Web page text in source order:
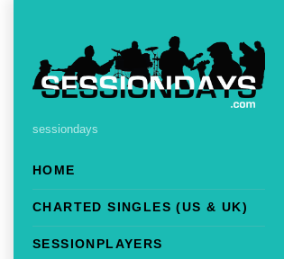
sessiondays
HOME
CHARTED SINGLES (US & UK)
SESSIONPLAYERS